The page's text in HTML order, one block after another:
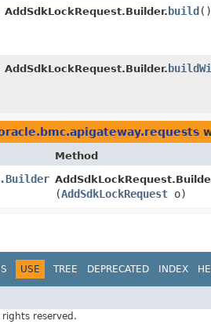
AddSdkLockRequest.Builder. build ()
AddSdkLockRequest.Builder.
Method
(AddSdkLockRequest o)
USE TREE DEPRECATED INDEX
reserved.